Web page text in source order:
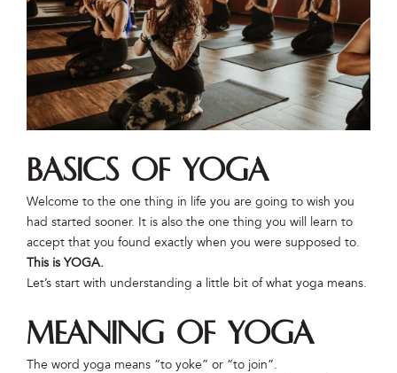
Basics of Yoga
Welcome to the one thing in life you are going to wish you
had started sooner. It is also the one thing you will learn to
accept that you found exactly when you were supposed to.
This is YOGA.
Let’s start with understanding a little bit of what yoga means.
Meaning of Yoga
The word yoga means “to yoke” or “to join”.